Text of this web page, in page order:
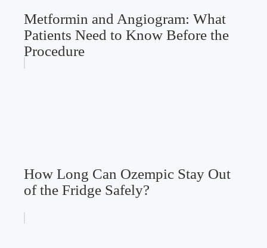
Metformin and Angiogram: What
Patients Need to Know Before the
Procedure
How Long Can Ozempic Stay Out
of the Fridge Safely?